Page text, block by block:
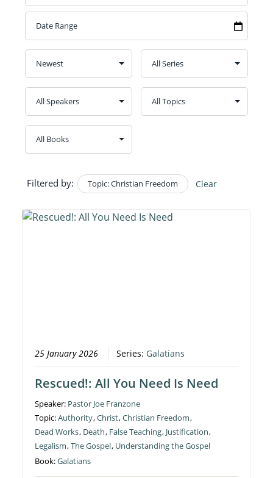
Filtered by: Topic: Christian Freedom Clear
25 January 2026 Series: Galatians
Rescued!: All You Need Is Need
Speaker: Pastor Joe Franzone
Topic:Authority,Christ,Christian Freedom,
Dead Works, Death, False Teaching, Justification,
Legalism,The Gospel, Understanding the Gospel
Book:Galatians